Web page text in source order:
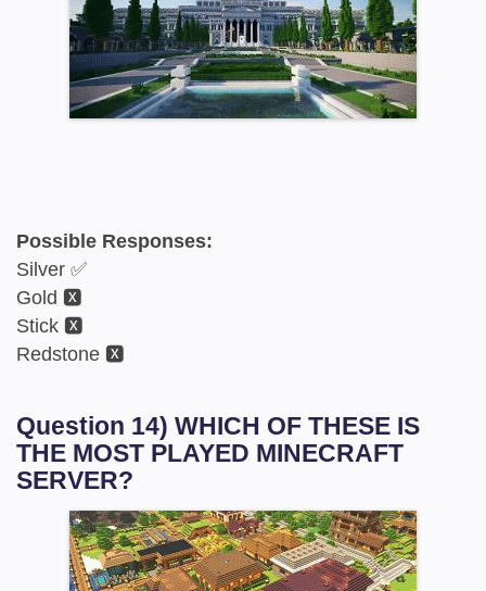
Possible Responses:
Silver ✅
Gold 🆇
Stick 🆇
Redstone 🆇
Question 14) WHICH OF THESE IS
THE MOST PLAYED MINECRAFT
SERVER?